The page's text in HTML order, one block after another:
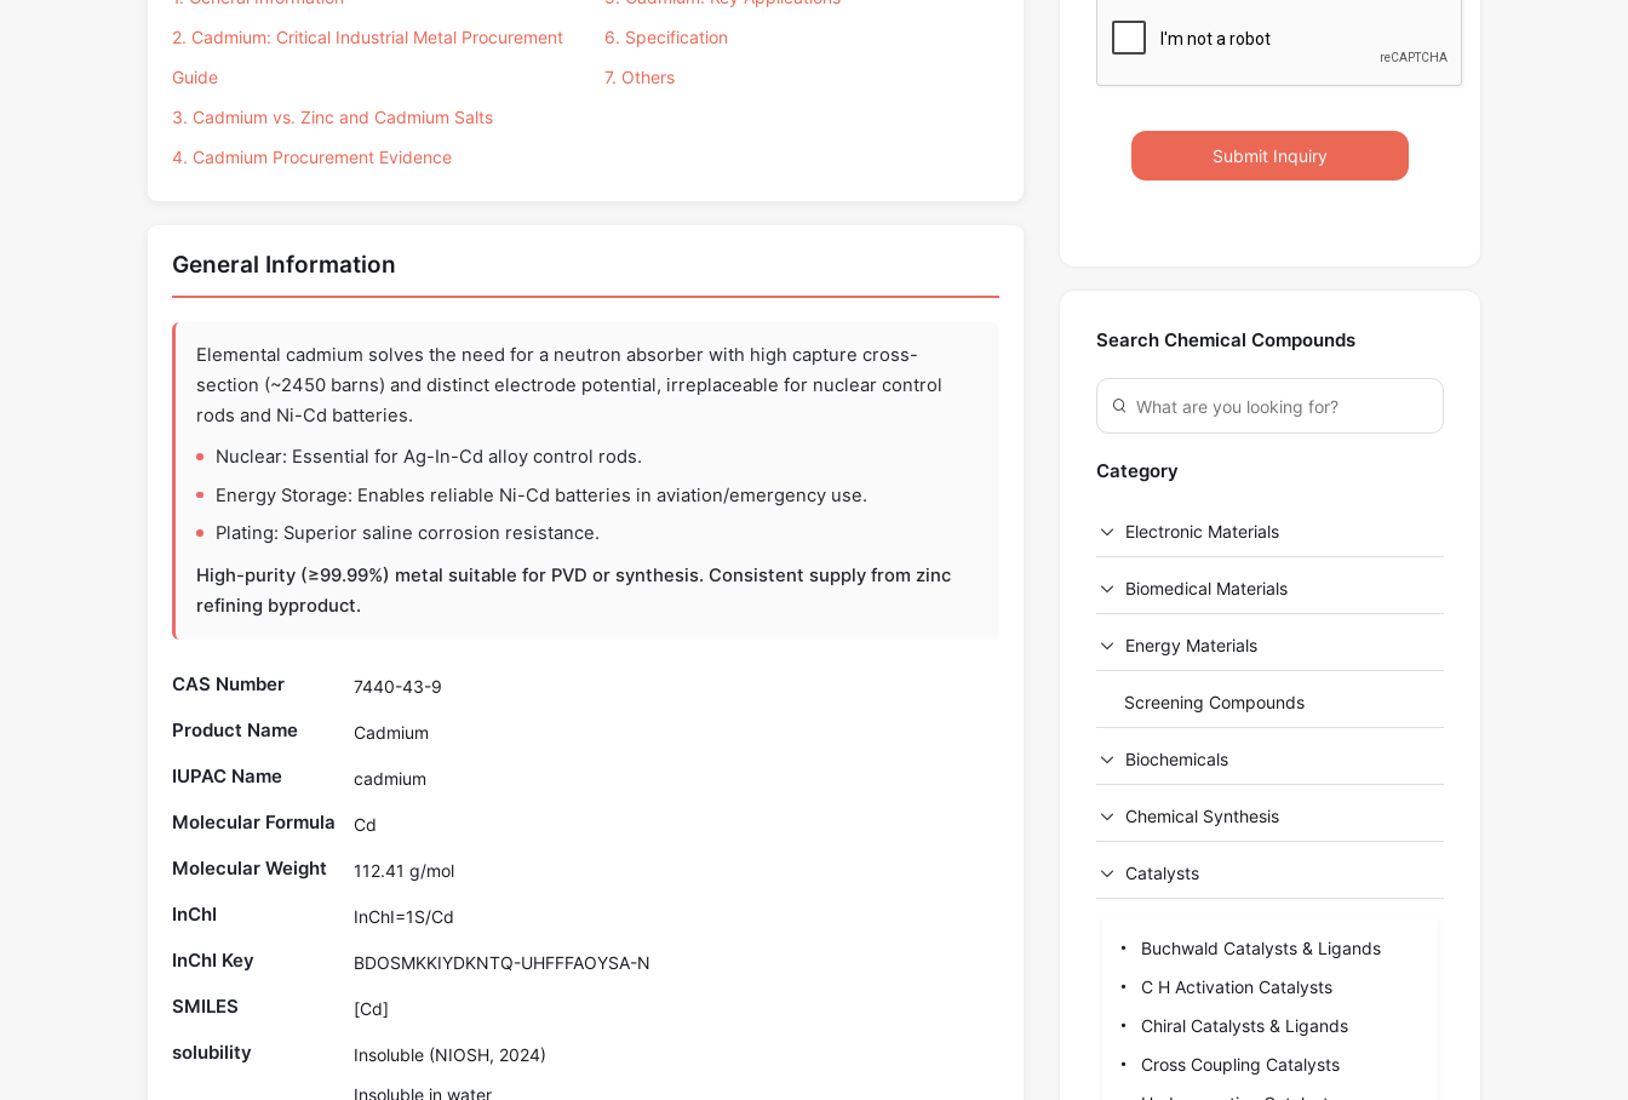
2. Cadmium: Critical Industrial Metal Procurement
Guide
3. Cadmium vs. Zinc and Cadmium Salts
4. Cadmium Procurement Evidence
6. Specification
7. Others
General Information
Elemental cadmium solves the need for a neutron absorber with high capture cross-
section (~2450 barns) and distinct electrode potential, irreplaceable for nuclear control
rods and Ni-Cd batteries.
Nuclear: Essential for Ag-In-Cd alloy control rods.
Energy Storage: Enables reliable Ni-Cd batteries in aviation/emergency use.
Plating: Superior saline corrosion resistance.
High-purity (≥99.99%) metal suitable for PVD or synthesis. Consistent supply from zinc
refining byproduct.
CAS Number 7440-43-9
Product Name Cadmium
IUPAC Name cadmium
Molecular Formula Cd
Molecular Weight 112.41 g/mol
InChI InChI=1S/Cd
InChI Key BDOSMKKIYDKNTQ-UHFFFAOYSA-N
SMILES [Cd]
solubility
Insoluble (NIOSH, 2024)
Insoluble in water
Submit Inquiry
Search Chemical Compounds
Category
Electronic Materials
Biomedical Materials
Energy Materials
Screening Compounds
Biochemicals
Chemical Synthesis
Catalysts
Buchwald Catalysts & Ligands
C H Activation Catalysts
Chiral Catalysts & Ligands
Cross Coupling Catalysts